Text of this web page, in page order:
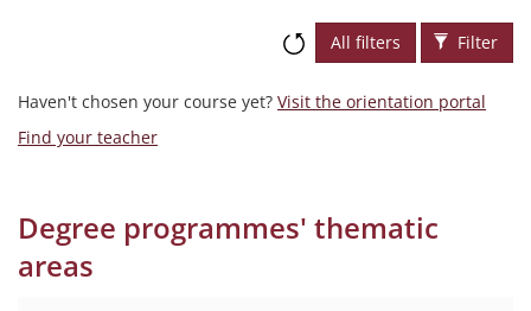
All filters Filter
Haven't chosen your course yet? Visit the orientation portal
Find your teacher
Degree programmes' thematic
areas